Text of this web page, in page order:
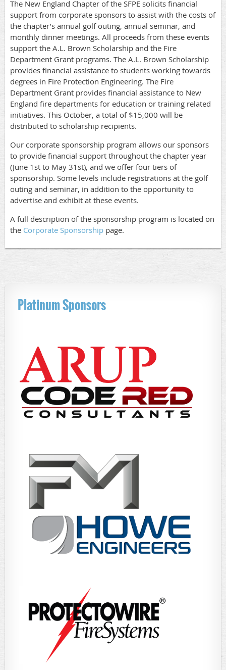
The New England Chapter of the SFPE solicits financial
support from corporate sponsors to assist with the costs of
the chapter’s annual golf outing, annual seminar, and
monthly dinner meetings. All proceeds from these events
support the A.L. Brown Scholarship and the Fire
Department Grant programs. The A.L. Brown Scholarship
provides financial assistance to students working towards
degrees in Fire Protection Engineering. The Fire
Department Grant provides financial assistance to New
England fire departments for education or training related
initiatives. This October, a total of $15,000 will be
distributed to scholarship recipients.
Our corporate sponsorship program allows our sponsors
to provide financial support throughout the chapter year
(June 1st to May 31st), and we offer four tiers of
sponsorship. Some levels include registrations at the golf
outing and seminar, in addition to the opportunity to
advertise and exhibit at these events.
A full description of the sponsorship program is located on
the Corporate Sponsorship page.
Platinum Sponsors